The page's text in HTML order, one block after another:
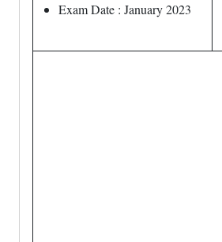
Exam Date : January 2023